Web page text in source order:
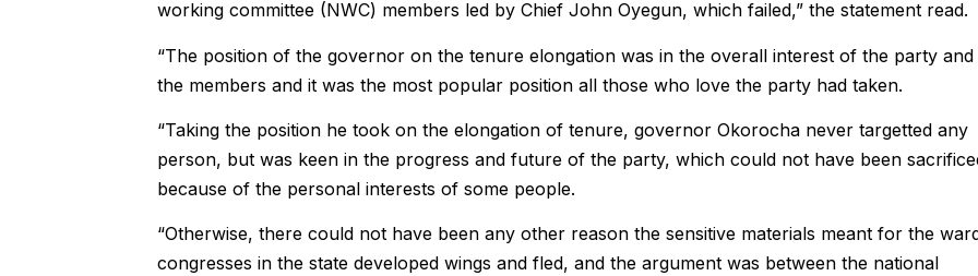
working committee (NWC) members led by Chief John Oyegun, which failed,” the statement read.
“The position of the governor on the tenure elongation was in the overall interest of the party and
the members and it was the most popular position all those who love the party had taken.
“Taking the position he took on the elongation of tenure, governor Okorocha never targetted any
person, but was keen in the progress and future of the party, which could not have been
because of the personal interests of some people.
“Otherwise, there could not have been any other reason the sensitive materials meant for the
congresses in the state developed wings and fled, and the argument was between the national